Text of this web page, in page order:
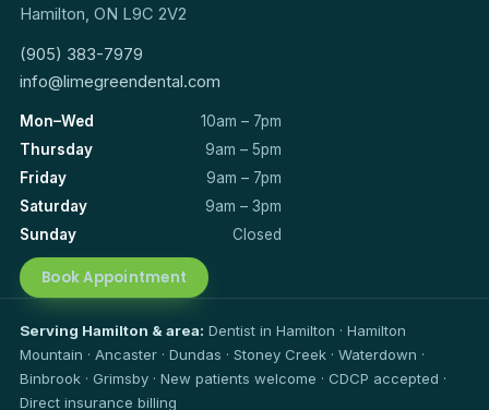
Hamilton, ON L9C 2V2
(905) 383-7979
info@limegreendental.com
Mon–Wed
10am – 7pm
Thursday
9am – 5pm
Friday
9am – 7pm
Saturday
9am – 3pm
Sunday
Closed
Book Appointment
Serving Hamilton & area: Dentist in Hamilton · Hamilton
Mountain · Ancaster · Dundas · Stoney Creek · Waterdown ·
Binbrook · Grimsby · New patients welcome · CDCP accepted ·
Direct insurance billing